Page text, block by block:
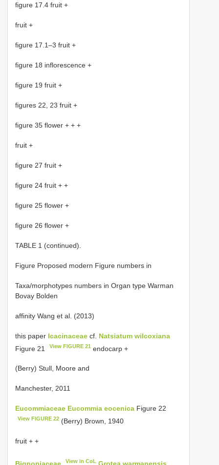
figure 17.4 fruit +
fruit +
figure 17.1–3 fruit +
figure 18 inflorescence +
figure 19 fruit +
figures 22, 23 fruit +
figure 35 flower + + +
fruit +
figure 27 fruit +
figure 24 fruit + +
figure 25 flower +
figure 26 flower +
TABLE 1 (continued).
Figure Proposed modern Figure numbers in
Taxa/morphotypes numbers in Organ type Warman
Bovay Bolden
affinity Wang et al. (2013)
this paper Icacinaceae cf. Natsiatum wilcoxiana
Figure 21
View FIGURE 21 endocarp +
(Berry) Stull, Moore and
Manchester, 2011
Eucommiaceae Eucommia eocenica Figure 22
View FIGURE 22 (Berry) Brown, 1940
fruit + +
Bignoniaceae View in CoL Grotea warmanensis